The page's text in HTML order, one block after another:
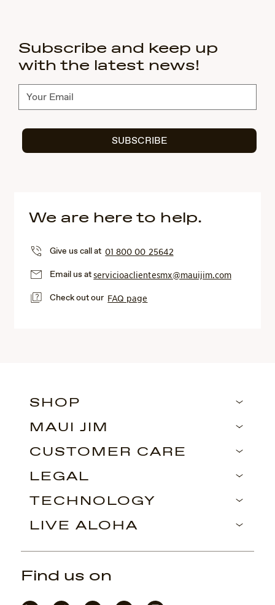
Subscribe and keep up
with the latest news!
Subscribe
SUBSCRIBE
We are here to help.
Give us call at01 800 00 25642
Email us atservicioaclientesmx@mauijim.com
Check out our FAQ page
SHOP
MAUI JIM
CUSTOMER CARE
LEGAL
TECHNOLOGY
LIVE ALOHA
Find us on